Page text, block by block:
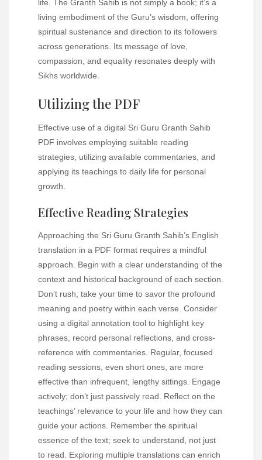
life. The Granth Sahib is not simply a book; it’s a
living embodiment of the Guru’s wisdom, offering
spiritual sustenance and direction to its followers
across generations. Its message of love,
compassion, and equality resonates deeply with
Sikhs worldwide.
Utilizing the PDF
Effective use of a digital Sri Guru Granth Sahib
PDF involves employing suitable reading
strategies, utilizing available commentaries, and
applying its teachings to daily life for personal
growth.
Effective Reading Strategies
Approaching the Sri Guru Granth Sahib’s English
translation in a PDF format requires a mindful
approach. Begin with a clear understanding of the
context and historical background of each section.
Don’t rush; take your time to savor the profound
meaning and poetry within each verse. Consider
using a digital annotation tool to highlight key
phrases, record personal reflections, and cross-
reference with commentaries. Regular, focused
reading sessions, even short ones, are more
effective than infrequent, lengthy sittings. Engage
actively; don’t just passively read. Reflect on the
teachings’ relevance to your life and how they can
guide your actions. Remember the spiritual
essence of the text; seek to understand, not just
to read. Exploring multiple translations can enrich